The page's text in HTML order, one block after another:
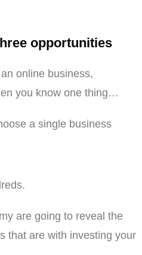
opportunities
online business,
you know one thing…
a single business
are going to reveal the
that are with investing your